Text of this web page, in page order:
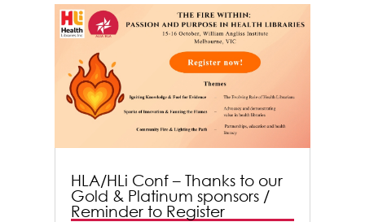
HLA/HLi Conf – Thanks to our
Gold & Platinum sponsors /
Reminder to Register